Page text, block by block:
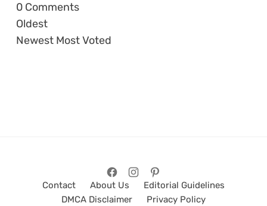
0 Comments
Oldest
Newest Most Voted
Contact About Us
Editorial Guidelines
DMCA Disclaimer
Privacy Policy